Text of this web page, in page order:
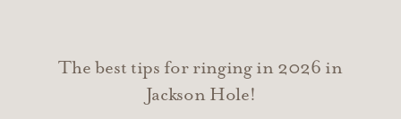
The best tips for ringing in 2026 in
Jackson Hole!